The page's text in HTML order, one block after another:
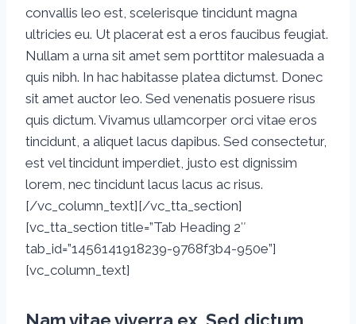
convallis leo est, scelerisque tincidunt magna
ultricies eu. Ut placerat est a eros faucibus feugiat.
Nullam a urna sit amet sem porttitor malesuada a
quis nibh. In hac habitasse platea dictumst. Donec
sit amet auctor leo. Sed venenatis posuere risus
quis dictum. Vivamus ullamcorper orci vitae eros
tincidunt, a aliquet lacus dapibus. Sed consectetur,
est vel tincidunt imperdiet, justo est dignissim
lorem, nec tincidunt lacus lacus ac risus.
[/vc_column_text][/vc_tta_section]
[vc_tta_section title=”Tab Heading 2″
tab_id=”1456141918239-9768f3b4-950e”]
[vc_column_text]